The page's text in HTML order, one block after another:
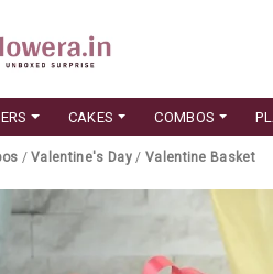
CAKES COMBOS
/Valentine's Day / Valentine Basket